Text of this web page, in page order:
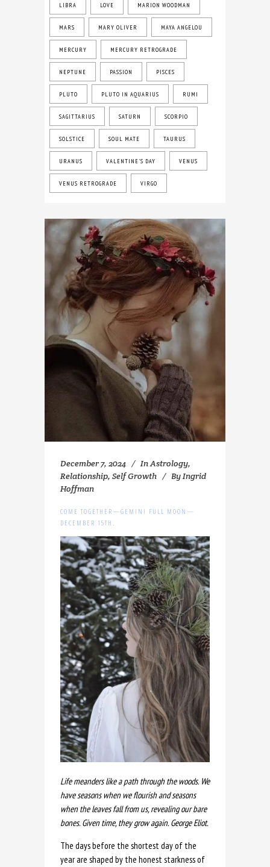
LIBRA LOVE MARION WOODMAN
MARS MARY OLIVER MAYA ANGELOU
MERCURY MERCURY RETROGRADE
NEPTUNE PASSION PISCES
PLUTO PLUTO IN AQUARIUS RUMI
SAGITTARIUS SATURN SCORPIO
SOLSTICE SOUL MATE TAURUS
URANUS VALENTINE'S DAY VENUS
VENUS RETROGRADE VIRGO
December 7, 2024 InAstrology,
Relationship, Self Growth ByIngrid
Hoffman
COME TOGETHER—GEMINI FULL MOON—
DECEMBER 15TH.
Life meanders like a path through the woods. We
have seasons when we flourish and seasons
when the leaves fall from us, revealing our bare
bones. Given time, they grow again. George Eliot.
The days before the shortest day of the
year are shaped by the honest starkness of